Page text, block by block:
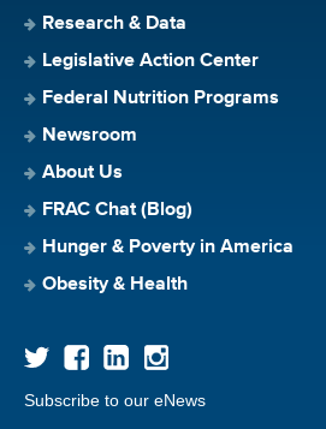
Research & Data
Legislative Action Center
Federal Nutrition Programs
Newsroom
About Us
FRAC Chat (Blog)
Hunger & Poverty in America
Obesity & Health
Subscribe to our eNews